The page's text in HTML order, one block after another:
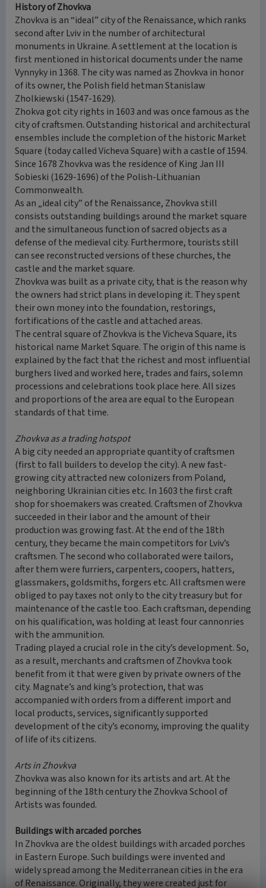
History of Zhovkva
Zhovkva is an “ideal” city of the Renaissance, which ranks
second after Lviv in the number of architectural
monuments in Ukraine. A settlement at the location is
first mentioned in historical documents under the name
Vynnyky in 1368. The city was named as Zhovkva in honor
of its owner, the Polish field hetman Stanislaw
Zholkiewski (1547-1629).
Zhokva got city rights in 1603 and was once famous as the
city of craftsmen. Outstanding historical and architectural
ensembles include the completion of the historic Market
Square (today called Vicheva Square) with a castle of 1594.
Since 1678 Zhovkva was the residence of King Jan III
Sobieski (1629-1696) of the Polish-Lithuanian
Commonwealth.
As an „ideal city” of the Renaissance, Zhovkva still
consists outstanding buildings around the market square
and the simultaneous function of sacred objects as a
defense of the medieval city. Furthermore, tourists still
can see reconstructed versions of these churches, the
castle and the market square.
Zhovkva was built as a private city, that is the reason why
the owners had strict plans in developing it. They spent
their own money into the foundation, restorings,
fortifications of the castle and attached areas.
The central square of Zhovkva is the Vicheva Square, its
historical name Market Square. The origin of this name is
explained by the fact that the richest and most influential
burghers lived and worked here, trades and fairs, solemn
processions and celebrations took place here. All sizes
and proportions of the area are equal to the European
standards of that time.
Zhovkva as a trading hotspot
A big city needed an appropriate quantity of craftsmen
(first to fall builders to develop the city). A new fast-
growing city attracted new colonizers from Poland,
neighboring Ukrainian cities etc. In 1603 the first craft
shop for shoemakers was created. Craftsmen of Zhovkva
succeeded in their labor and the amount of their
production was growing fast. At the end of the 18th
century, they became the main competitors for Lviv’s
craftsmen. The second who collaborated were tailors,
after them were furriers, carpenters, coopers, hatters,
glassmakers, goldsmiths, forgers etc. All craftsmen were
obliged to pay taxes not only to the city treasury but for
maintenance of the castle too. Each craftsman, depending
on his qualification, was holding at least four cannonries
with the ammunition.
Trading played a crucial role in the city’s development. So,
as a result, merchants and craftsmen of Zhovkva took
benefit from it that were given by private owners of the
city. Magnate’s and king’s protection, that was
accompanied with orders from a different import and
local products, services, significantly supported
development of the city’s economy, improving the quality
of life of its citizens.
Arts in Zhovkva
Zhovkva was also known for its artists and art. At the
beginning of the 18th century the Zhovkva School of
Artists was founded.
Buildings with arcaded porches
In Zhovkva are the oldest buildings with arcaded porches
in Eastern Europe. Such buildings were invented and
widely spread among the Mediterranean cities in the era
of Renaissance. Originally, they were created just for